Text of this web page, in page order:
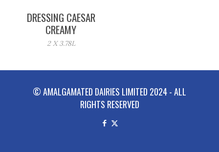
DRESSING CAESAR
CREAMY
2 X 3.78L
© AMALGAMATED DAIRIES LIMITED 2024 - ALL
RIGHTS RESERVED